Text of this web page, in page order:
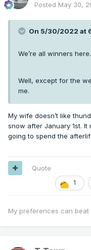
Posted May 30,
On 5/30/2022 at
We’re all winners here.
Well, except for the
me.
My wife doesn’t like
snow after January 1st. It
going to spend the
1
Quote
My preferences can beat